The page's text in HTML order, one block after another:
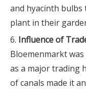
and hyacinth
plant in their
Influence of
Bloemenmarkt
as a major trading
of canals made it